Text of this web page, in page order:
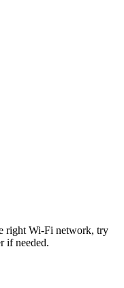
right Wi‑Fi network, try
if needed.